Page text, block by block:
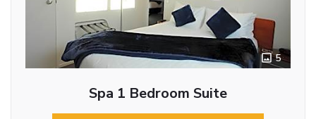
5
Spa 1 Bedroom Suite